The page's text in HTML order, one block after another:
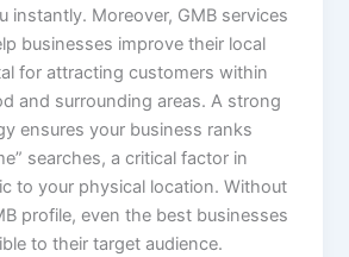
instantly. Moreover, GMB services
businesses improve their local
for attracting customers within
and surrounding areas. A strong
ensures your business ranks
searches, a critical factor in
to your physical location. Without
profile, even the best businesses
to their target audience.